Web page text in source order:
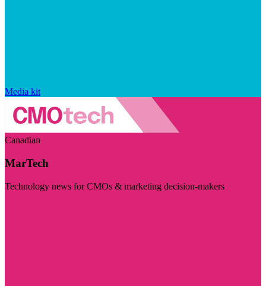
Media kit
Canadian
MarTech
Technology news for CMOs & marketing decision-makers